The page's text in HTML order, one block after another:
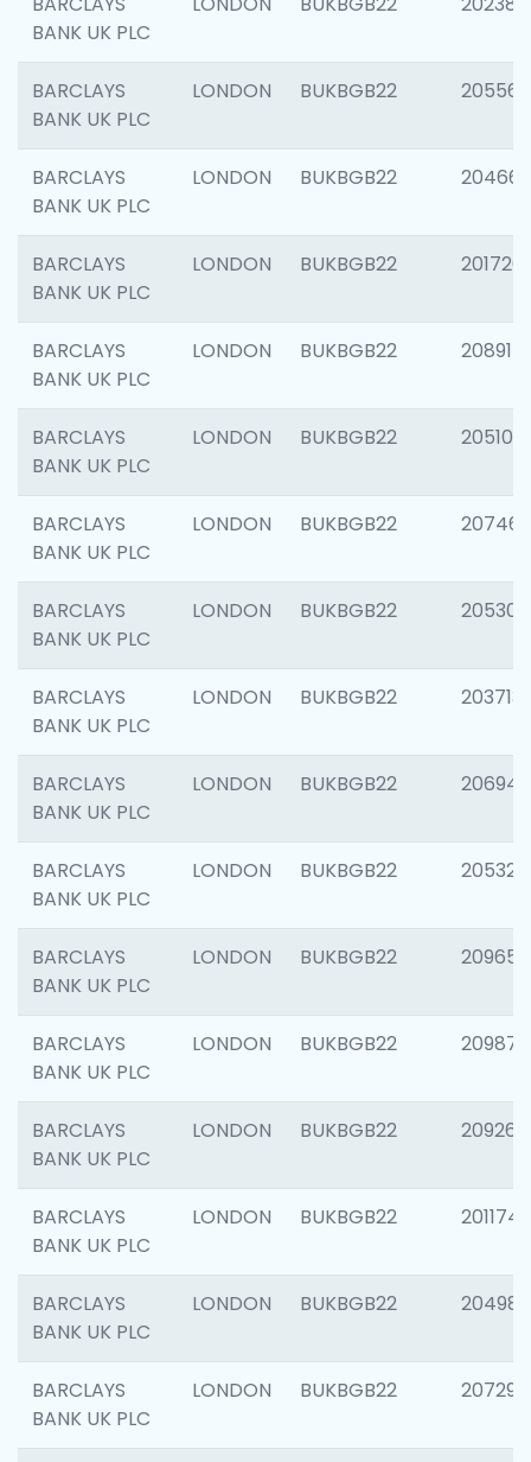
BANK UK PLC
BARCLAYS
BANK UK PLC
LONDON BUKBGB22 205568
BARCLAYS
BANK UK PLC
LONDON BUKBGB22 204660
BARCLAYS
BANK UK PLC
LONDON BUKBGB22 201720
BARCLAYS
BANK UK PLC
LONDON BUKBGB22 208915
BARCLAYS
BANK UK PLC
LONDON BUKBGB22 205108
BARCLAYS
BANK UK PLC
LONDON BUKBGB22 207463
BARCLAYS
BANK UK PLC
LONDON BUKBGB22 205304
BARCLAYS
BANK UK PLC
LONDON BUKBGB22 203713
BARCLAYS
BANK UK PLC
LONDON BUKBGB22 206940
BARCLAYS
BANK UK PLC
LONDON BUKBGB22 205322
BARCLAYS
BANK UK PLC
LONDON BUKBGB22 209655
BARCLAYS
BANK UK PLC
LONDON BUKBGB22 209875
BARCLAYS
BANK UK PLC
LONDON BUKBGB22 209260
BARCLAYS
BANK UK PLC
LONDON BUKBGB22 201174
BARCLAYS
BANK UK PLC
LONDON BUKBGB22 204981
BARCLAYS
BANK UK PLC
LONDON BUKBGB22 207291